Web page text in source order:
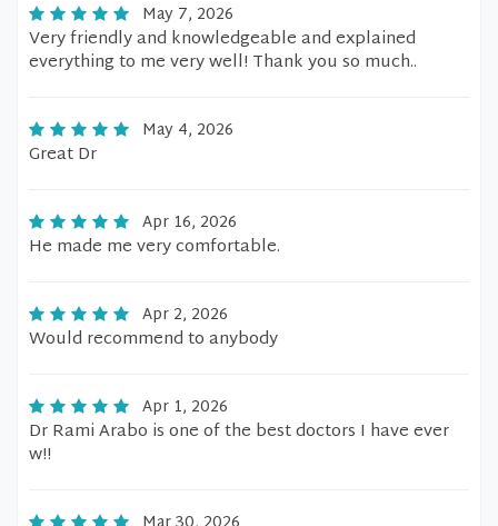
May 7, 2026
Very friendly and knowledgeable and explained
everything to me very well! Thank you so much..
May 4, 2026
Great Dr
Apr 16, 2026
He made me very comfortable.
Apr 2, 2026
Would recommend to anybody
Apr 1, 2026
Dr Rami Arabo is one of the best doctors I have ever
w!!